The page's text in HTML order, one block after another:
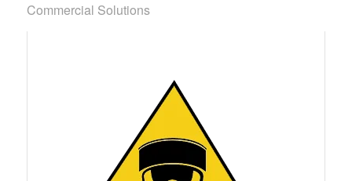
Commercial Solutions